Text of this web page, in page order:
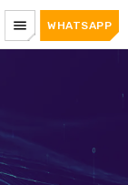
menu WHATSAPP